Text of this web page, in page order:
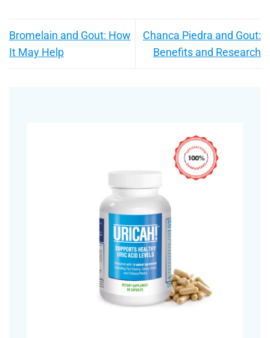
Bromelain and Gout: How
It May Help
Chanca Piedra and Gout:
Benefits and Research